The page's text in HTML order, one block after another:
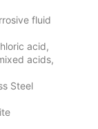
fluid
acid,
acids,
Steel